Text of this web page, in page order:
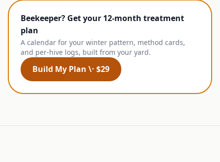
Beekeeper? Get your 12-month treatment
plan
A calendar for your winter pattern, method cards,
and per-hive logs, built from your yard.
Build My Plan \· $29